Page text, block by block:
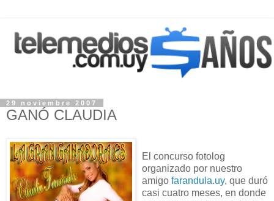
29 noviembre 2007
GANÓ CLAUDIA
El concurso fotolog
organizado por nuestro
amigo farandula.uy, que duró
casi cuatro meses, en donde